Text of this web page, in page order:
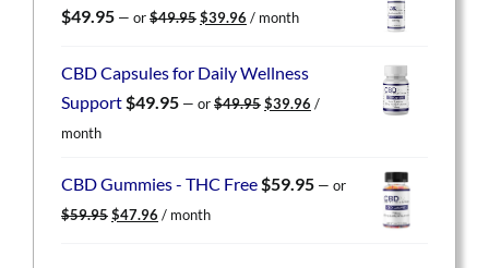
$49.95 — or$49.95 Original
$49.95.
$39.96 Current
$39.96.
/ month
CBD Capsules for Daily Wellness
Support$49.95 — or$49.95 Original
$39.96 Current
/
month
CBD Gummies - THC Free$59.95 — or
$59.95 Original
$47.96 Current
/ month